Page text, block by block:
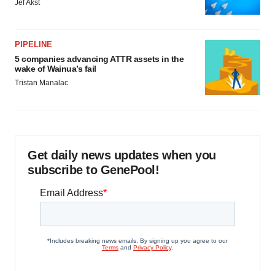
Jef Akst
PIPELINE
5 companies advancing ATTR assets in the
wake of Wainua’s fail
Tristan Manalac
Get daily news updates when you
subscribe to GenePool!